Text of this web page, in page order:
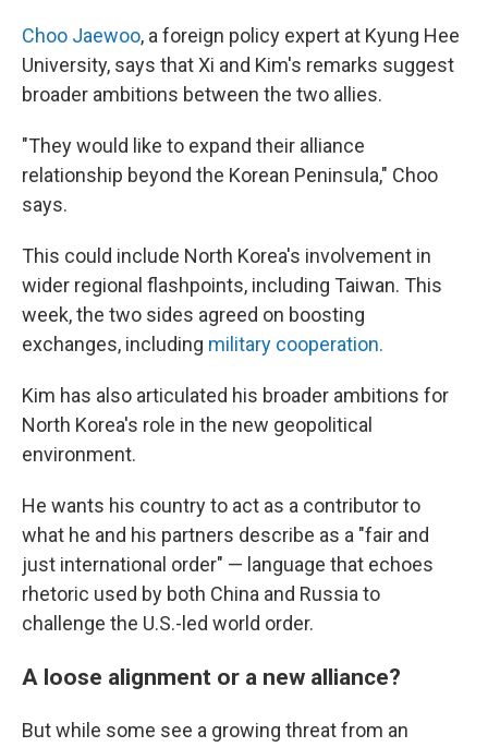
Choo Jaewoo, a foreign policy expert at Kyung Hee
University, says that Xi and Kim's remarks suggest
broader ambitions between the two allies.
"They would like to expand their alliance
relationship beyond the Korean Peninsula," Choo
says.
This could include North Korea's involvement in
wider regional flashpoints, including Taiwan. This
week, the two sides agreed on boosting
exchanges, including military cooperation.
Kim has also articulated his broader ambitions for
North Korea's role in the new geopolitical
environment.
He wants his country to act as a contributor to
what he and his partners describe as a "fair and
just international order" — language that echoes
rhetoric used by both China and Russia to
challenge the U.S.-led world order.
A loose alignment or a new alliance?
But while some see a growing threat from an